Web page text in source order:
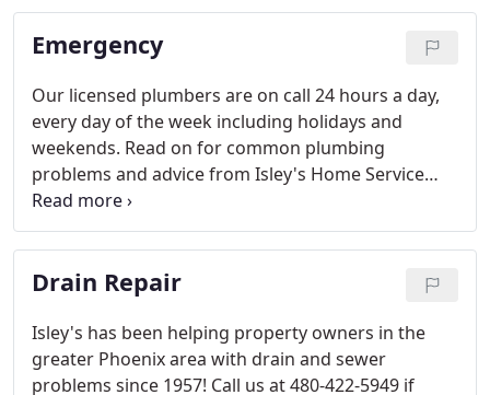
Emergency
Our licensed plumbers are on call 24 hours a day,
every day of the week including holidays and
weekends. Read on for common plumbing
problems and advice from Isley's Home Service
experts. We are a full-service plumbing repair,
maintenance and installation company serving
Gilbert, Chandler, and surrounding areas.
Drain Repair
Isley's has been helping property owners in the
greater Phoenix area with drain and sewer
problems since 1957! Call us at 480-422-5949 if